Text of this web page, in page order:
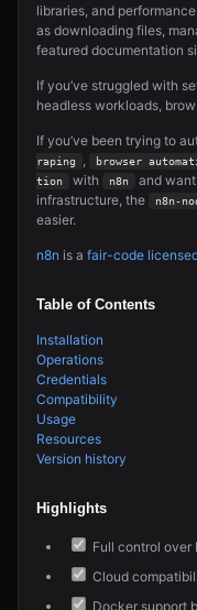
libraries, and
as downloading files,
featured documentation
If you’ve struggled with
headless workloads,
If you’ve been trying to
raping
browser
tion
with n8n
and
infrastructure, the
n8n-
easier.
n8n is a fair-code
Table of Contents
Installation
Operations
Credentials
Compatibility
Usage
Resources
Version history
Highlights
Full control over
Cloud
Docker support